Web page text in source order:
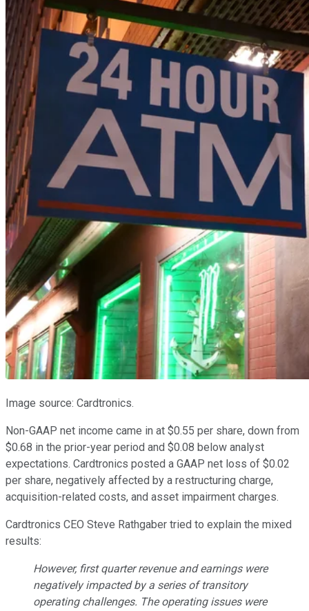
Image source: Cardtronics.
Non-GAAP net income came in at $0.55 per share, down from
$0.68 in the prior-year period and $0.08 below analyst
expectations. Cardtronics posted a GAAP net loss of $0.02
per share, negatively affected by a restructuring charge,
acquisition-related costs, and asset impairment charges.
Cardtronics CEO Steve Rathgaber tried to explain the mixed
results:
However, first quarter revenue and earnings were
negatively impacted by a series of transitory
operating challenges. The operating issues were